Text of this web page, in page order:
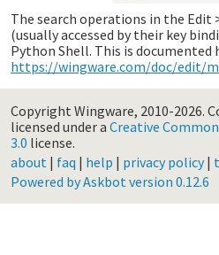
The search operations in the Edit
(usually accessed by their key
Python Shell. This is documented
https://wingware.com/doc/edit/
Copyright Wingware, 2010-2026.
licensed under a Creative
3.0 license.
about | faq | help | privacy policy|
Powered by Askbot version 0.12.6